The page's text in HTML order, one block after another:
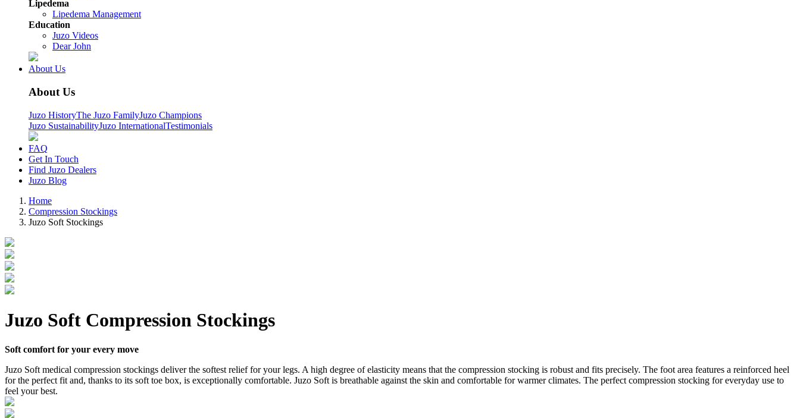
Lipedema
Lipedema Management
Education
Juzo Videos
Dear John
About Us
About Us
Juzo HistoryThe Juzo FamilyJuzo Champions
Juzo SustainabilityJuzo InternationalTestimonials
FAQ
Get In Touch
Find Juzo Dealers
Juzo Blog
Home
Compression Stockings
Juzo Soft Stockings
Juzo Soft Compression Stockings
Soft comfort for your every move
Juzo Soft medical compression stockings deliver the softest relief for your legs. A high degree of elasticity means that the compression stocking is robust and fits precisely. The foot area features a reinforced heel
for the perfect fit and, thanks to its soft toe box, is exceptionally comfortable. Juzo Soft is breathable against the skin and comfortable for warmer climates. The perfect compression stocking for everyday use to
feel your best.